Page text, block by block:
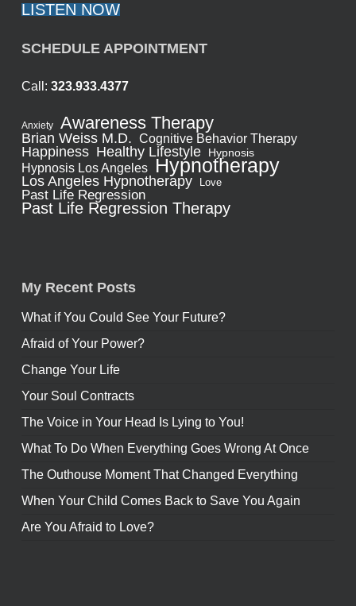
LISTEN NOW
SCHEDULE APPOINTMENT
Call: 323.933.4377
Anxiety Awareness Therapy
Brian Weiss M.D. Cognitive Behavior Therapy
Happiness Healthy Lifestyle Hypnosis
Hypnosis Los Angeles Hypnotherapy
Los Angeles Hypnotherapy Love
Past Life Regression
Past Life Regression Therapy
My Recent Posts
What if You Could See Your Future?
Afraid of Your Power?
Change Your Life
Your Soul Contracts
The Voice in Your Head Is Lying to You!
What To Do When Everything Goes Wrong At Once
The Outhouse Moment That Changed Everything
When Your Child Comes Back to Save You Again
Are You Afraid to Love?